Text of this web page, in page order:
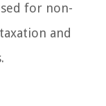
for non-
and